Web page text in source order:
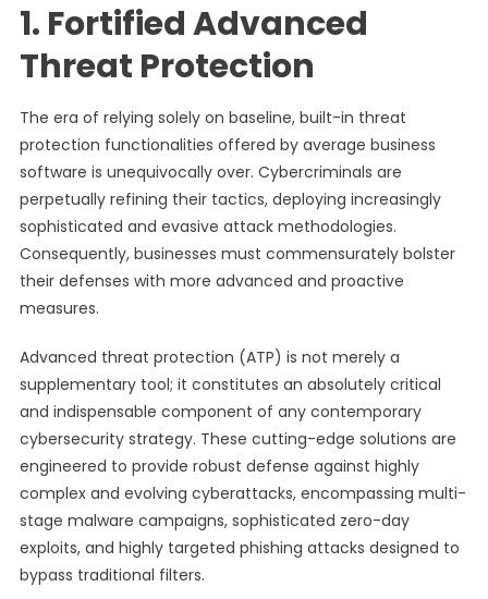
1. Fortified Advanced
Threat Protection
The era of relying solely on baseline, built-in threat
protection functionalities offered by average business
software is unequivocally over. Cybercriminals are
perpetually refining their tactics, deploying increasingly
sophisticated and evasive attack methodologies.
Consequently, businesses must commensurately bolster
their defenses with more advanced and proactive
measures.
Advanced threat protection (ATP) is not merely a
supplementary tool; it constitutes an absolutely critical
and indispensable component of any contemporary
cybersecurity strategy. These cutting-edge solutions are
engineered to provide robust defense against highly
complex and evolving cyberattacks, encompassing multi-
stage malware campaigns, sophisticated zero-day
exploits, and highly targeted phishing attacks designed to
bypass traditional filters.